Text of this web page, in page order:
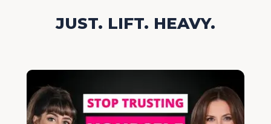
JUST. LIFT. HEAVY.